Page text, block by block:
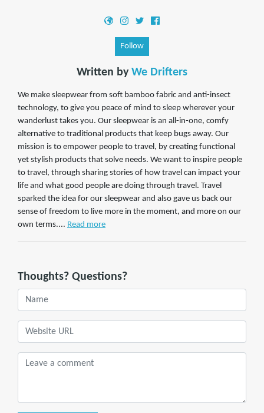
Follow
Written by We Drifters
We make sleepwear from soft bamboo fabric and anti-insect
technology, to give you peace of mind to sleep wherever your
wanderlust takes you. Our sleepwear is an all-in-one, comfy
alternative to traditional products that keep bugs away. Our
mission is to empower people to travel, by creating functional
yet stylish products that solve needs. We want to inspire people
to travel, through sharing stories of how travel can impact your
life and what good people are doing through travel. Travel
sparked the idea for our sleepwear and also gave us back our
sense of freedom to live more in the moment, and more on our
own terms.... Read more
Thoughts? Questions?